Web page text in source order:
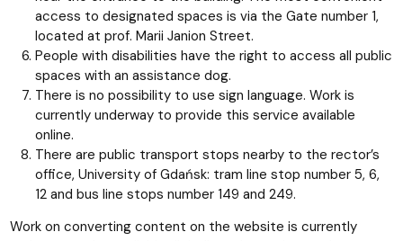
access to designated spaces is via the Gate number 1,
located at prof. Marii Janion Street.
People with disabilities have the right to access all public
spaces with an assistance dog.
There is no possibility to use sign language. Work is
currently underway to provide this service available
online.
There are public transport stops nearby to the rector’s
office, University of Gdańsk: tram line stop number 5, 6,
12 and bus line stops number 149 and 249.
Work on converting content on the website is currently